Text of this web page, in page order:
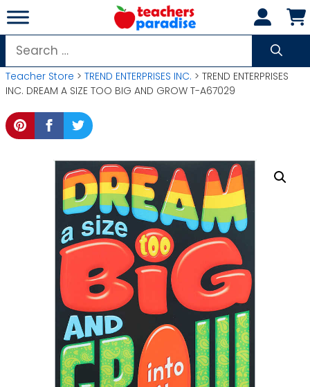
Skip
to
content
Search
for:
Teacher Store > TREND ENTERPRISES INC. > TREND ENTERPRISES
INC. DREAM A SIZE TOO BIG AND GROW T-A67029